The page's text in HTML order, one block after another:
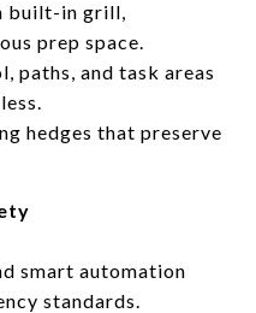
built-in grill,
prep space.
paths, and task areas
hedges that preserve
smart automation
standards.